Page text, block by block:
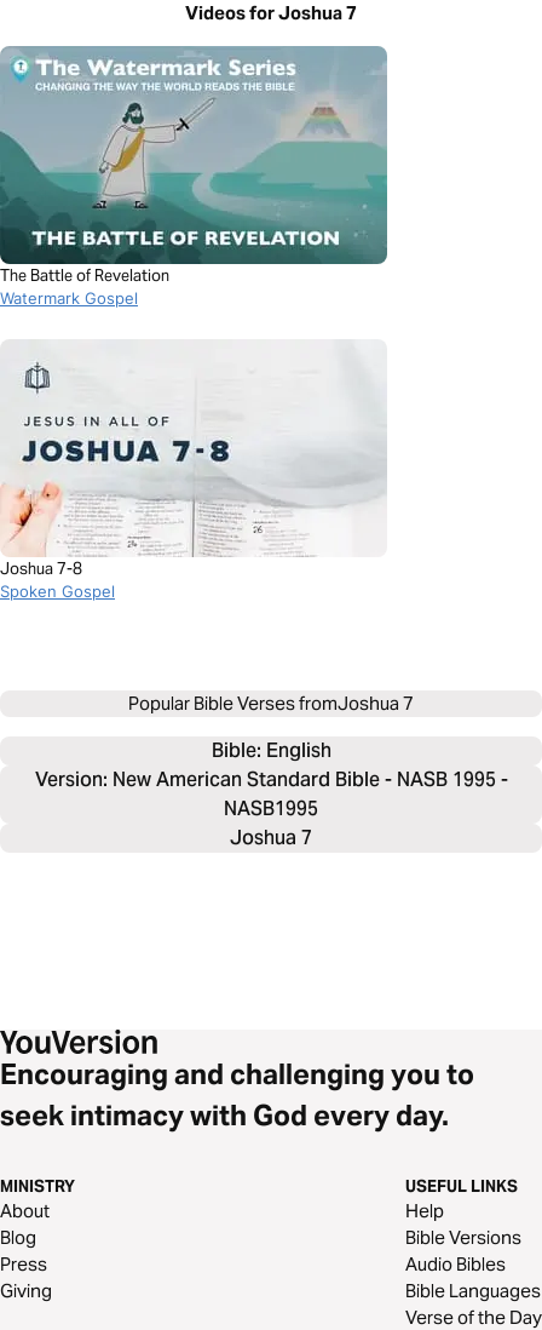
Videos for Joshua 7
The Battle of Revelation
Watermark Gospel
Joshua 7-8
Spoken Gospel
Popular Bible Verses fromJoshua 7
Bible: English
Version: New American Standard Bible - NASB 1995 -
NASB1995
Joshua 7
Encouraging and challenging you to
seek intimacy with God every day.
MINISTRY
About
Blog
Press
Giving
USEFUL LINKS
Help
Bible Versions
Audio Bibles
Bible Languages
Verse of the Day